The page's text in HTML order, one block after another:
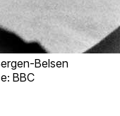
Belsen
BBC